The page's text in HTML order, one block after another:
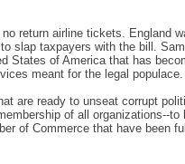
return airline tickets. England
slap taxpayers with the bill.
States of America that has
meant for the legal populace.
are ready to unseat corrupt
of all organizations--to
of Commerce that have been